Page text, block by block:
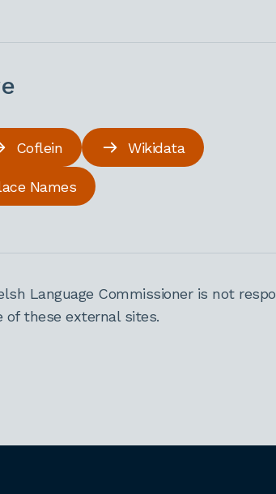
Coflein Wikidata
Names
Language Commissioner is not
these external sites.